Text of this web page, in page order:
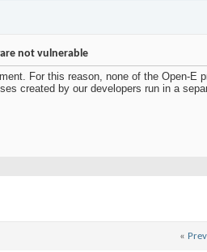
not vulnerable
For this reason, none of the Open-
created by our developers run in a
«